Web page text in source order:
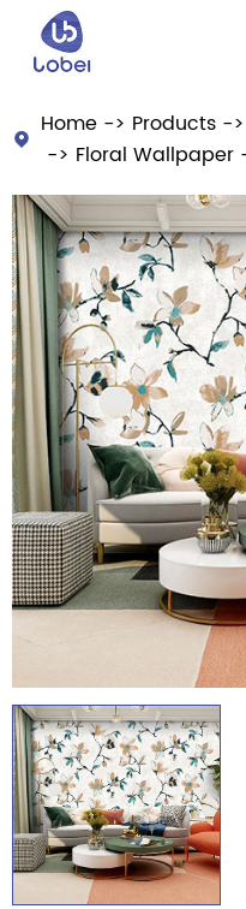
 Home Products
Floral Wallpaper